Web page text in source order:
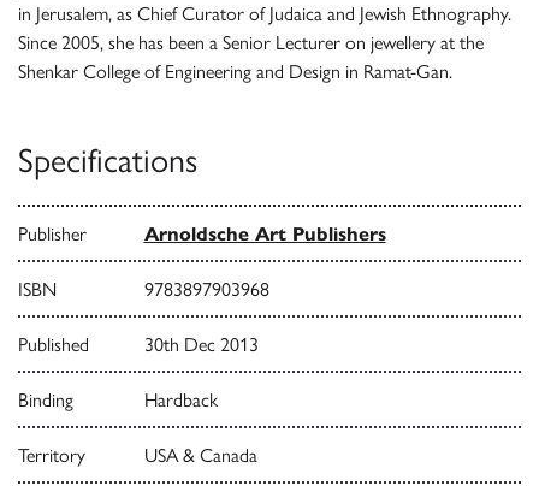
in Jerusalem, as Chief Curator of Judaica and Jewish Ethnography.
Since 2005, she has been a Senior Lecturer on jewellery at the
Shenkar College of Engineering and Design in Ramat-Gan.
Specifications
Publisher Arnoldsche Art Publishers
ISBN 9783897903968
Published 30th Dec 2013
Binding Hardback
Territory USA & Canada